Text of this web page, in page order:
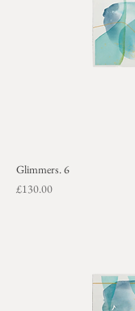
Glimmers. 6
Price
£130.00